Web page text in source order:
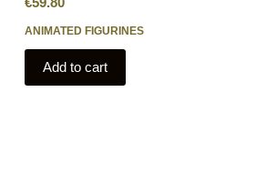
ANIMATED FIGURINES
Add to cart